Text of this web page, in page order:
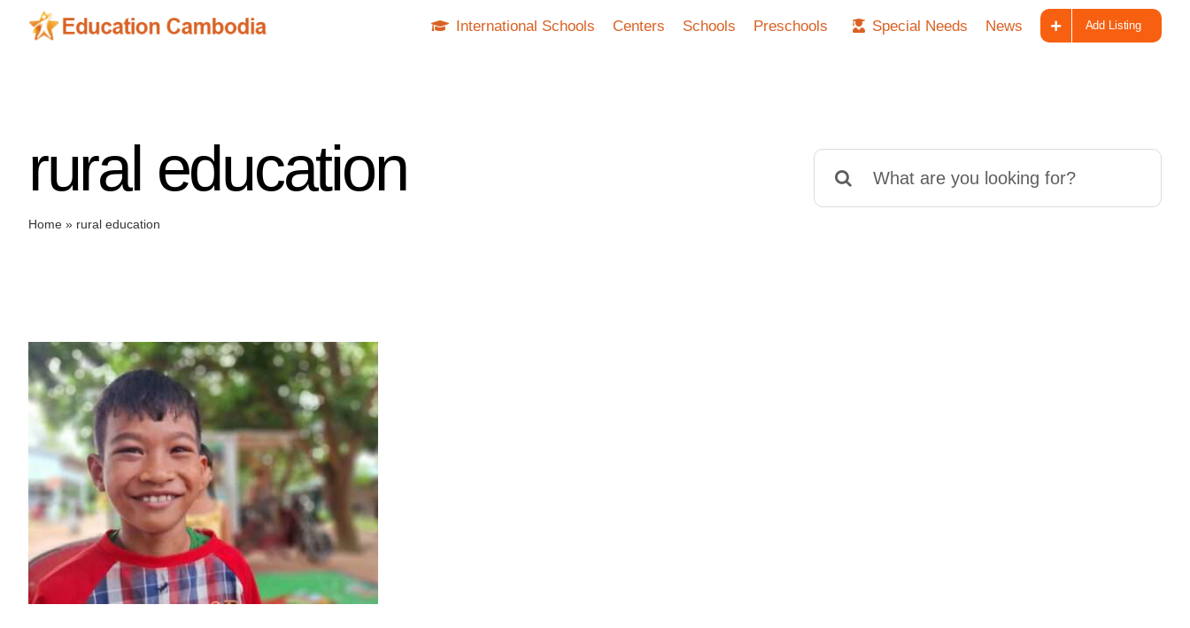
International Schools Centers Schools Preschools Special Needs News Add Listing
rural education
Home» rural education
for: